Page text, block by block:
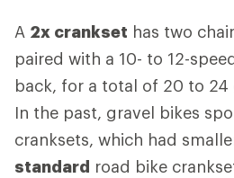
A 2x crankset has two
paired with a 10- to 12-
back, for a total of 20 to 24
In the past, gravel bikes
cranksets, which had
standard road bike